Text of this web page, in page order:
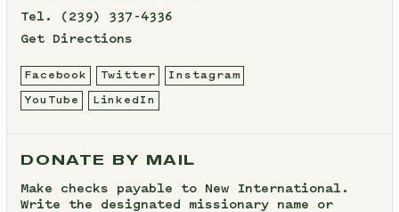
Tel.
(239) 337-4336
Get Directions
Facebook Twitter Instagram
YouTube LinkedIn
DONATE BY MAIL
Make checks payable to New International.
Write the designated missionary name or